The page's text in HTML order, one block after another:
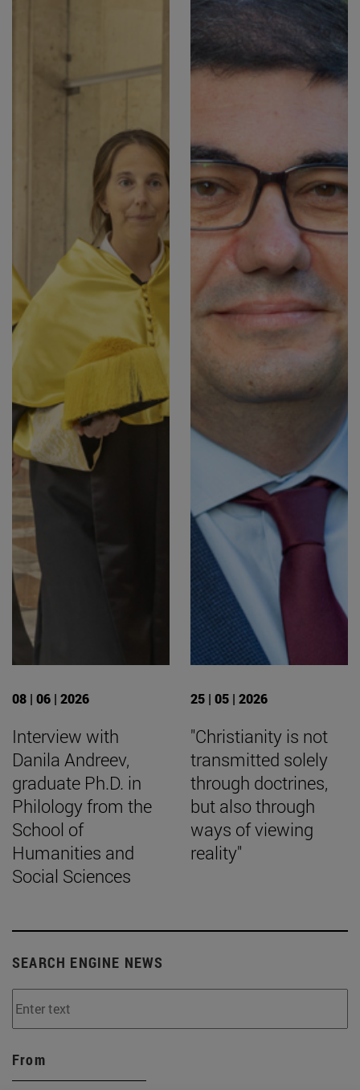
08 | 06 | 2026
Interview with
Danila Andreev,
graduate Ph.D. in
Philology from the
School of
Humanities and
Social Sciences
25 | 05 | 2026
"Christianity is not
transmitted solely
through doctrines,
but also through
ways of viewing
reality"
SEARCH ENGINE NEWS
From